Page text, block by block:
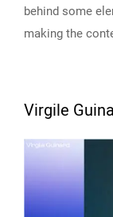
behind some
making the
Virgile